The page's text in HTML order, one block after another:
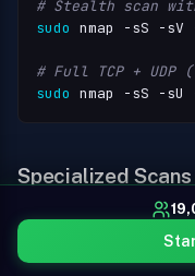
# Stealth scan
sudo nmap -sS -
# Full TCP + UDP
sudo nmap -sS -
Specialized Scans